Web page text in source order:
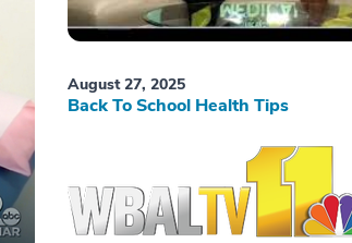
August 27, 2025
Back To School Health Tips